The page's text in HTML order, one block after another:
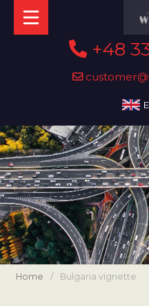
+48
Home / Bulgaria vignette